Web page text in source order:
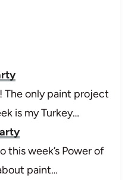
The only paint project
is my Turkey…
this week’s Power of
paint…